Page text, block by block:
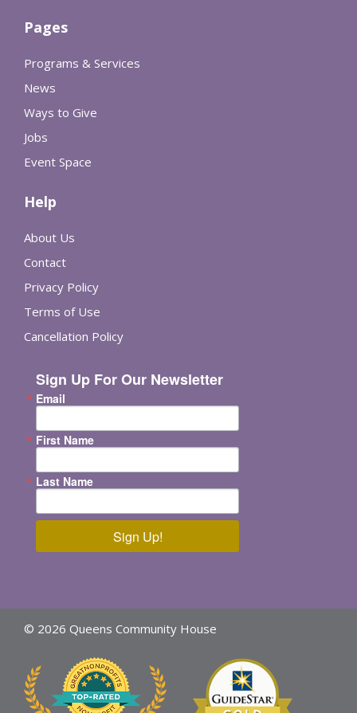
Pages
Programs & Services
News
Ways to Give
Jobs
Event Space
Help
About Us
Contact
Privacy Policy
Terms of Use
Cancellation Policy
Sign Up For Our Newsletter
Email
First Name
Last Name
Sign Up!
© 2026 Queens Community House